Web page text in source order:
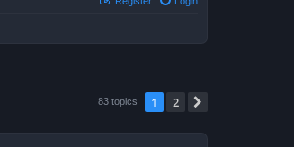
83 topics 1 2